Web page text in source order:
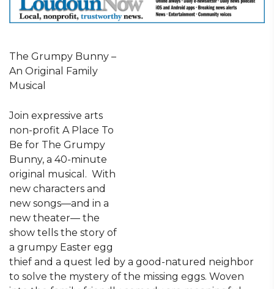
The Grumpy Bunny –
An Original Family
Musical
Join expressive arts
non-profit A Place To
Be for The Grumpy
Bunny, a 40-minute
original musical. With
new characters and
new songs—and in a
new theater— the
show tells the story of
a grumpy Easter egg
thief and a quest led by a good-natured neighbor
to solve the mystery of the missing eggs. Woven